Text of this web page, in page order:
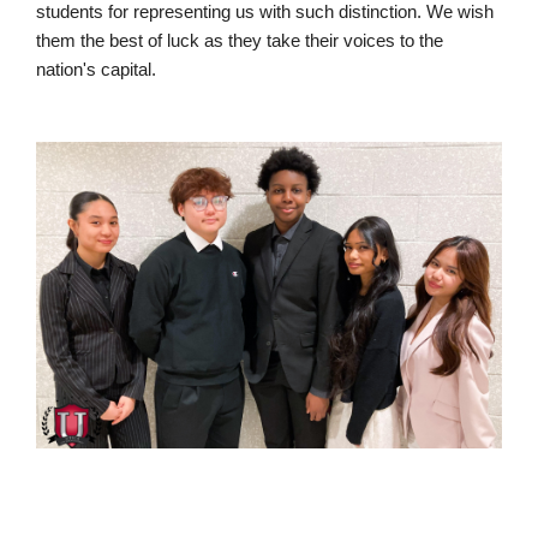
students for representing us with such distinction. We wish
them the best of luck as they take their voices to the
nation's capital.